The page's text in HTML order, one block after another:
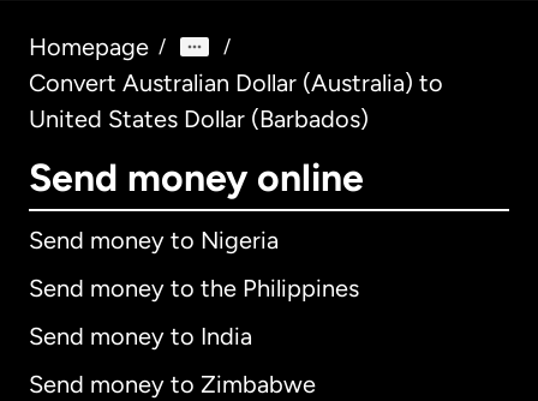
Homepage / /
Convert Australian Dollar (Australia) to
United States Dollar (Barbados)
Send money online
Send money to Nigeria
Send money to the Philippines
Send money to India
Send money to Zimbabwe